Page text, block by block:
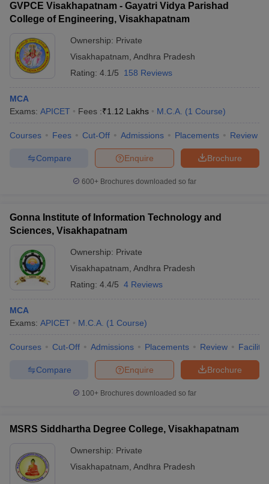
GVPCE Visakhapatnam - Gayatri Vidya Parishad
College of Engineering, Visakhapatnam
Ownership: Private
Visakhapatnam Andhra Pradesh
Rating: 4.1/5 158 Reviews
MCA
Exams: APICET Fees :₹1.12 Lakhs M.C.A. (1 Course)
Courses Fees Cut-Off Admissions Placements Review
Brochure
Enquire
Compare
600+ Brochures downloaded so far
Gonna Institute of Information Technology and
Sciences, Visakhapatnam
Ownership: Private
Visakhapatnam Andhra Pradesh
Rating: 4.4/5 4 Reviews
MCA
Exams: APICET M.C.A. (1 Course)
Courses Cut-Off Admissions Placements Review
Brochure
Enquire
Compare
100+ Brochures downloaded so far
MSRS Siddhartha Degree College, Visakhapatnam
Ownership: Private
Visakhapatnam Andhra Pradesh